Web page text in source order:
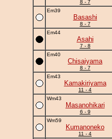
8 - 7
Em39
Basashi
8 - 7
Em44
Asahi
7 - 8
Em40
Chisaiyama
8 - 7
Em43
Kamakiriyama
11 - 4
Wm43
Masanohikari
6 - 9
Wm59
Kumanoneko
11 - 4